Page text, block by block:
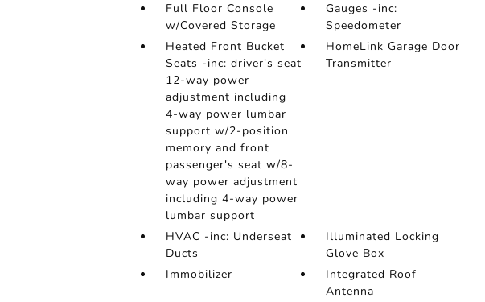
Full Floor Console
w/Covered Storage
Gauges -inc:
Speedometer
Heated Front Bucket
Seats -inc: driver's seat
12-way power
adjustment including
4-way power lumbar
support w/2-position
memory and front
passenger's seat w/8-
way power adjustment
including 4-way power
lumbar support
HomeLink Garage Door
Transmitter
HVAC -inc: Underseat
Ducts
Illuminated Locking
Glove Box
Immobilizer
Integrated Roof
Antenna